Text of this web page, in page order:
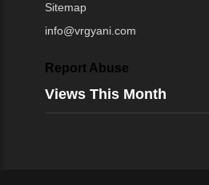
Sitemap
info@vrgyani.com
Report Abuse
Views This Month